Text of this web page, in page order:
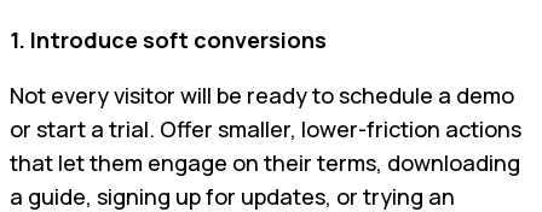
1. Introduce soft conversions
Not every visitor will be ready to schedule a demo
or start a trial. Offer smaller, lower-friction actions
that let them engage on their terms, downloading
a guide, signing up for updates, or trying an